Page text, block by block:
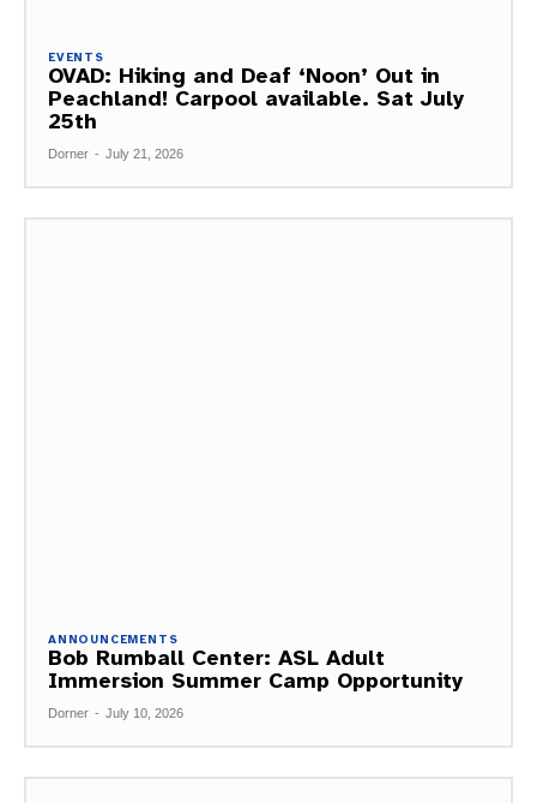
EVENTS
OVAD: Hiking and Deaf ‘Noon’ Out in
Peachland! Carpool available. Sat July
25th
Dorner - July 21, 2026
ANNOUNCEMENTS
Bob Rumball Center: ASL Adult
Immersion Summer Camp Opportunity
Dorner - July 10, 2026